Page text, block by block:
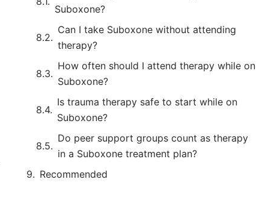
Suboxone?
Can I take Suboxone without attending
therapy?
How often should I attend therapy while on
Suboxone?
Is trauma therapy safe to start while on
Suboxone?
Do peer support groups count as therapy
in a Suboxone treatment plan?
Recommended